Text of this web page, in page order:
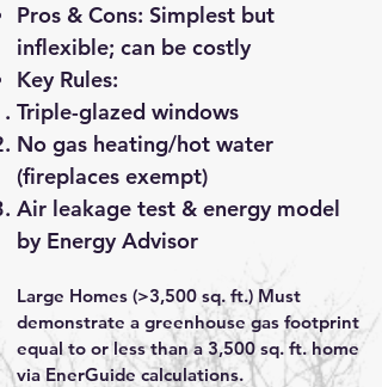
Pros & Cons: Simplest but
inflexible; can be costly
Key Rules:
Triple-glazed windows
No gas heating/hot water
(fireplaces exempt)
Air leakage test & energy model
by Energy Advisor
Large Homes (>3,500 sq. ft.) Must
demonstrate a greenhouse gas footprint
equal to or less than a 3,500 sq. ft. home
via EnerGuide calculations.